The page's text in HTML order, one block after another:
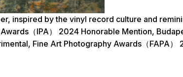
inspired by the vinyl record culture and
（IPA） 2024 Honorable Mention,
Fine Art Photography Awards（FAPA）